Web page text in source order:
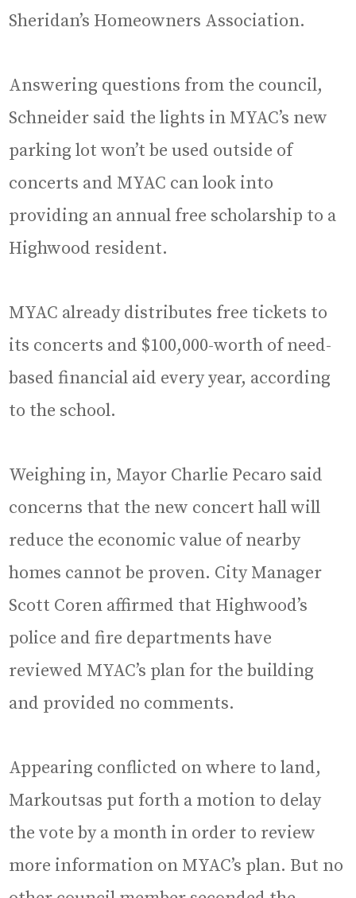
Sheridan’s Homeowners Association.
Answering questions from the council,
Schneider said the lights in MYAC’s new
parking lot won’t be used outside of
concerts and MYAC can look into
providing an annual free scholarship to a
Highwood resident.
MYAC already distributes free tickets to
its concerts and $100,000-worth of need-
based financial aid every year, according
to the school.
Weighing in, Mayor Charlie Pecaro said
concerns that the new concert hall will
reduce the economic value of nearby
homes cannot be proven. City Manager
Scott Coren affirmed that Highwood’s
police and fire departments have
reviewed MYAC’s plan for the building
and provided no comments.
Appearing conflicted on where to land,
Markoutsas put forth a motion to delay
the vote by a month in order to review
more information on MYAC’s plan. But no